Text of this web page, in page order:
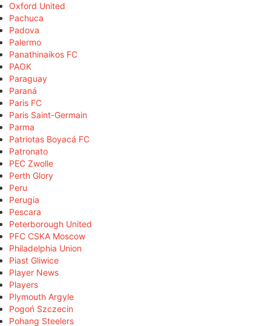
Oxford United
Pachuca
Padova
Palermo
Panathinaikos FC
PAOK
Paraguay
Paraná
Paris FC
Paris Saint-Germain
Parma
Patriotas Boyacá FC
Patronato
PEC Zwolle
Perth Glory
Peru
Perugia
Pescara
Peterborough United
PFC CSKA Moscow
Philadelphia Union
Piast Gliwice
Player News
Players
Plymouth Argyle
Pogoń Szczecin
Pohang Steelers